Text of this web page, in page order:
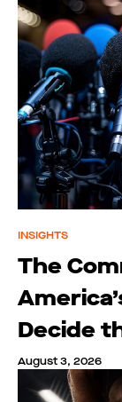
INSIGHTS
The
Decide
August 3, 2026